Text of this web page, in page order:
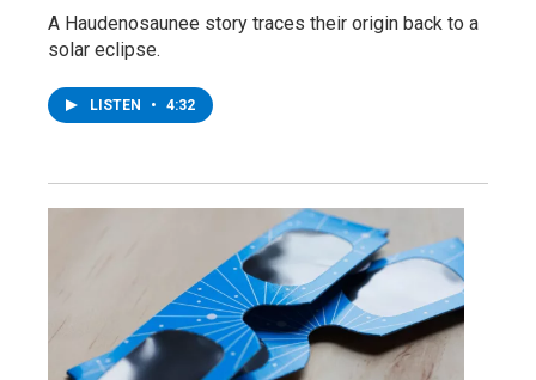
A Haudenosaunee story traces their origin back to a
solar eclipse.
LISTEN • 4:32